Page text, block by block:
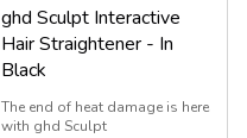
ghd Sculpt Interactive
Hair Straightener - In
Black
The end of heat damage is here
with ghd Sculpt